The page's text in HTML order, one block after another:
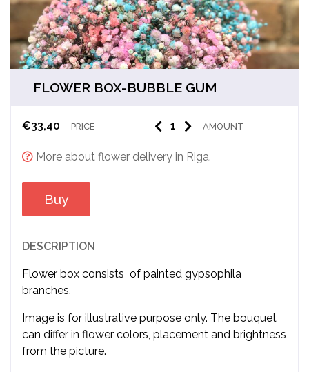
FLOWER BOX-BUBBLE GUM
€33,40 PRICE AMOUNT
More about flower delivery in Riga.
Buy
DESCRIPTION
Flower box consists of painted gypsophila
branches.
Image is for illustrative purpose only. The bouquet
can differ in flower colors, placement and brightness
from the picture.